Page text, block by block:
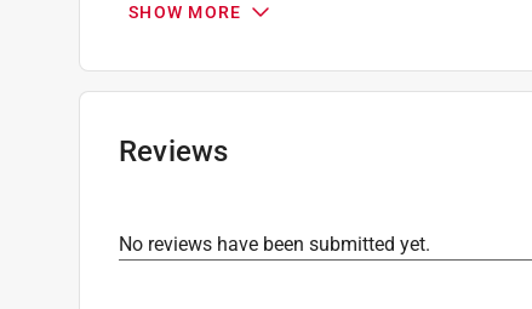
Number in Package
Packaging Type:Shrink Wrap with Label
What's Included
Click here to see the
SHOW MORE
Reviews
No reviews have been submitted yet.